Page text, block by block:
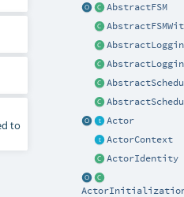
AbstractFSM
Actor
ActorContext
ActorIdentity
to